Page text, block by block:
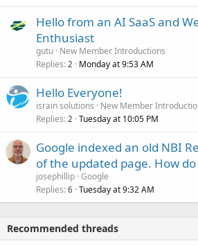
Hello from an AI SaaS and
Enthusiast
gutu New Member Introductions
Replies 2 Monday at 9:53 AM
Hello Everyone!
israin solutions
New Member
Replies 2 Tuesday at 10:05 PM
Google indexed an old NBI
of the updated page. How
josephillip Google
Replies 6 Tuesday at 9:32 AM
Recommended threads